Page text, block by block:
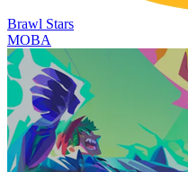
Brawl Stars
MOBA